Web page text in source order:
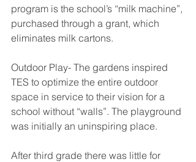
program is the school’s “milk machine”,
purchased through a grant, which
eliminates milk cartons.
Outdoor Play- The gardens inspired
TES to optimize the entire outdoor
space in service to their vision for a
school without “walls”. The playground
was initially an uninspiring place.
After third grade there was little for